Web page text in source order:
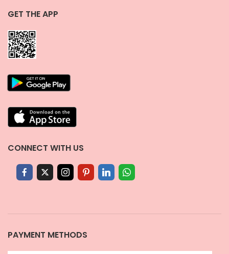
GET THE APP
CONNECT WITH US
PAYMENT METHODS